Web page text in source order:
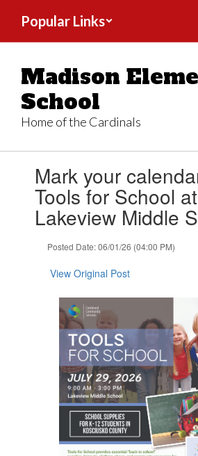
main
Popular Links
Madison
School
Home of the Cardinals
slides.Mark your
Tools for School at
Lakeview Middle
Posted Date: 06/01/26 (04:00 PM)
View Original Post